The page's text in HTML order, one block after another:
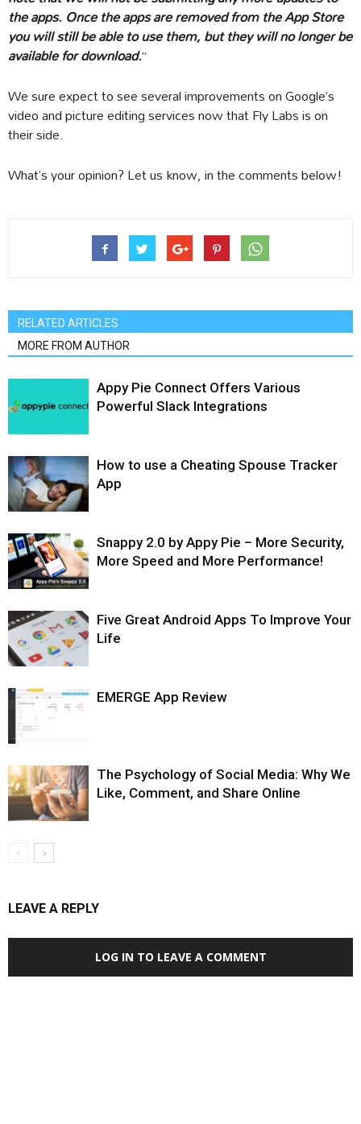
the apps. Once the apps are removed from the App Store
you will still be able to use them, but they will no longer be
available for download.”
We sure expect to see several improvements on Google’s
video and picture editing services now that Fly Labs is on
their side.
What’s your opinion? Let us know, in the comments below!
RELATED ARTICLES
MORE FROM AUTHOR
Appy Pie Connect Offers Various
Powerful Slack Integrations
How to use a Cheating Spouse Tracker
App
Snappy 2.0 by Appy Pie – More Security,
More Speed and More Performance!
Five Great Android Apps To Improve Your
Life
EMERGE App Review
The Psychology of Social Media: Why We
Like, Comment, and Share Online
LEAVE A REPLY
LOG IN TO LEAVE A COMMENT